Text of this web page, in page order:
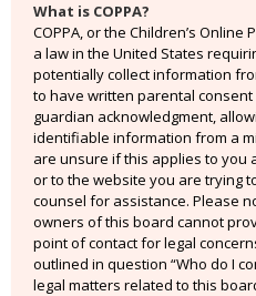
What is COPPA?
COPPA, or the Children’s Online
a law in the United States
potentially collect information
to have written parental
guardian acknowledgment,
identifiable information from a
are unsure if this applies to you
or to the website you are trying
counsel for assistance. Please
owners of this board cannot
point of contact for legal
outlined in question “Who do I
legal matters related to this